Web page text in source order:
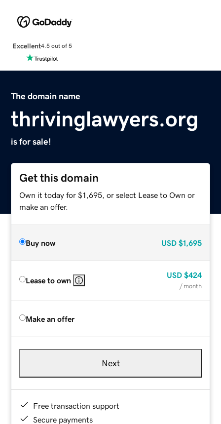
Excellent4.5 out of 5
The domain name
thrivinglawyers.org
is for sale!
Get this domain
Own it today for $1,695, or select Lease to Own or
make an offer.
Buy now USD $1,695
Lease to own
USD $424
/ month
Make an offer
Next
Free transaction support
Secure payments